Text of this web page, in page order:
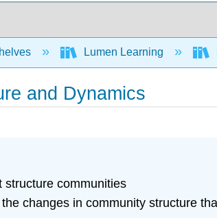
Lumen Learning
and Dynamics
structure communities
changes in community structure